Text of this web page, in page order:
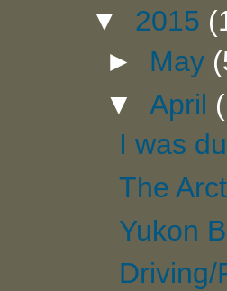
▼ 2015
► May
▼ April
I was
The
Yukon
Driving/